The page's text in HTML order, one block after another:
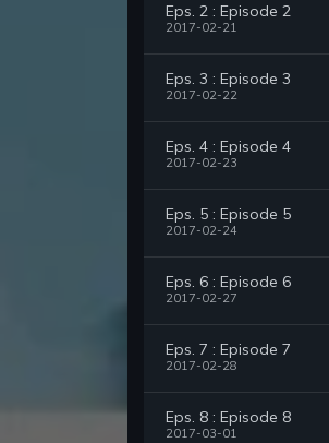
Eps. 2 : Episode 2
2017-02-21
Eps. 3 : Episode 3
2017-02-22
Eps. 4 : Episode 4
2017-02-23
Eps. 5 : Episode 5
2017-02-24
Eps. 6 : Episode 6
2017-02-27
Eps. 7 : Episode 7
2017-02-28
Eps. 8 : Episode 8
2017-03-01